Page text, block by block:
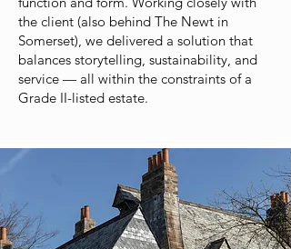
the client (also behind The Newt in
Somerset), we delivered a solution that
balances storytelling, sustainability, and
service — all within the constraints of a
Grade II-listed estate.